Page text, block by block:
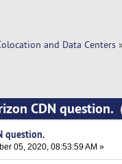
and Data Centers»
CDN
question.
05, 2020, 08:53:59 AM »